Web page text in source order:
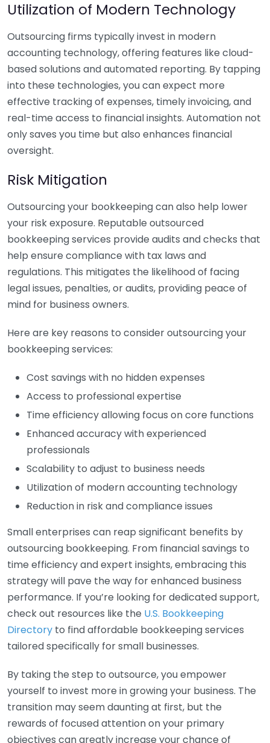
Utilization of Modern Technology
Outsourcing firms typically invest in modern
accounting technology, offering features like cloud-
based solutions and automated reporting. By tapping
into these technologies, you can expect more
effective tracking of expenses, timely invoicing, and
real-time access to financial insights. Automation not
only saves you time but also enhances financial
oversight.
Risk Mitigation
Outsourcing your bookkeeping can also help lower
your risk exposure. Reputable outsourced
bookkeeping services provide audits and checks that
help ensure compliance with tax laws and
regulations. This mitigates the likelihood of facing
legal issues, penalties, or audits, providing peace of
mind for business owners.
Here are key reasons to consider outsourcing your
bookkeeping services:
Cost savings with no hidden expenses
Access to professional expertise
Time efficiency allowing focus on core functions
Enhanced accuracy with experienced
professionals
Scalability to adjust to business needs
Utilization of modern accounting technology
Reduction in risk and compliance issues
Small enterprises can reap significant benefits by
outsourcing bookkeeping. From financial savings to
time efficiency and expert insights, embracing this
strategy will pave the way for enhanced business
performance. If you’re looking for dedicated support,
check out resources like the U.S. Bookkeeping
Directory to find affordable bookkeeping services
tailored specifically for small businesses.
By taking the step to outsource, you empower
yourself to invest more in growing your business. The
transition may seem daunting at first, but the
rewards of focused attention on your primary
objectives can greatly increase your chance of